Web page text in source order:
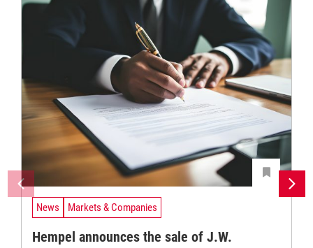
News Markets & Companies
Hempel announces the sale of J.W.